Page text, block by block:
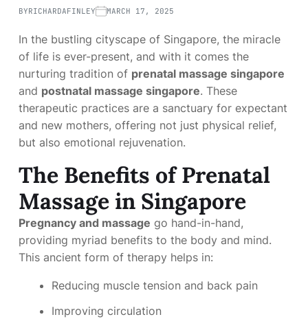
BYRICHARDAFINLEY MARCH 17, 2025
In the bustling cityscape of Singapore, the miracle
of life is ever-present, and with it comes the
nurturing tradition of prenatal massage singapore
and postnatal massage singapore. These
therapeutic practices are a sanctuary for expectant
and new mothers, offering not just physical relief,
but also emotional rejuvenation.
The Benefits of Prenatal
Massage in Singapore
Pregnancy and massage go hand-in-hand,
providing myriad benefits to the body and mind.
This ancient form of therapy helps in:
Reducing muscle tension and back pain
Improving circulation